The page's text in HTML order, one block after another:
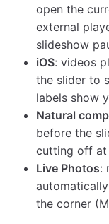
open the
external
slideshow
iOS: videos
the slider to
labels show
Natural
before the
cutting off at
Live Photos:
the corner